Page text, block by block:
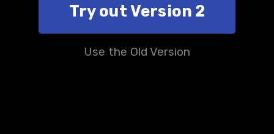
Try out Version 2
Use the Old Version